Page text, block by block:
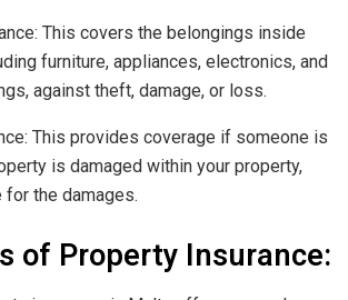
This covers the belongings inside
furniture, appliances, electronics, and
against theft, damage, or loss.
This provides coverage if someone is
is damaged within your property,
for the damages.
of Property Insurance: